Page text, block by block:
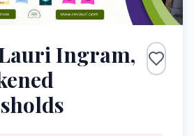
Ingram,